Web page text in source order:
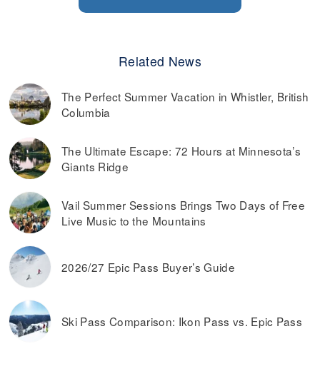
Related News
The Perfect Summer Vacation in Whistler, British
Columbia
The Ultimate Escape: 72 Hours at Minnesota’s
Giants Ridge
Vail Summer Sessions Brings Two Days of Free
Live Music to the Mountains
2026/27 Epic Pass Buyer’s Guide
Ski Pass Comparison: Ikon Pass vs. Epic Pass